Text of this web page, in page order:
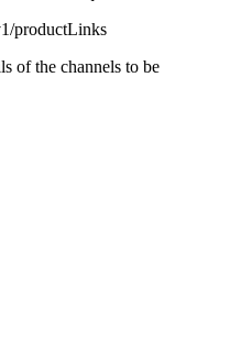
productLinks
of the channels to be